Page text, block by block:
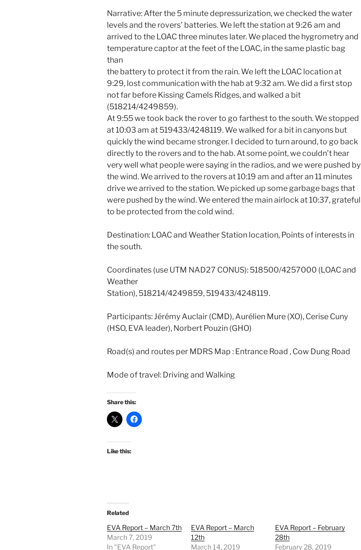
Narrative: After the 5 minute depressurization, we checked the water
levels and the rovers’ batteries. We left the station at 9:26 am and
arrived to the LOAC three minutes later. We placed the hygrometry and
temperature captor at the feet of the LOAC, in the same plastic bag
than
the battery to protect it from the rain. We left the LOAC location at
9:29, lost communication with the hab at 9:32 am. We did a first stop
not far before Kissing Camels Ridges, and walked a bit
(518214/4249859).
At 9:55 we took back the rover to go farthest to the south. We stopped
at 10:03 am at 519433/4248119. We walked for a bit in canyons but
quickly the wind became stronger. I decided to turn around, to go back
directly to the rovers and to the hab. At some point, we couldn’t hear
very well what people were saying in the radios, and we were pushed by
the wind. We arrived to the rovers at 10:19 am and after an 11 minutes
drive we arrived to the station. We picked up some garbage bags that
were pushed by the wind. We entered the main airlock at 10:37, grateful
to be protected from the cold wind.
Destination: LOAC and Weather Station location, Points of interests in
the south.
Coordinates (use UTM NAD27 CONUS): 518500/4257000 (LOAC and
Weather
Station), 518214/4249859, 519433/4248119.
Participants: Jérémy Auclair (CMD), Aurélien Mure (XO), Cerise Cuny
(HSO, EVA leader), Norbert Pouzin (GHO)
Road(s) and routes per MDRS Map : Entrance Road , Cow Dung Road
Mode of travel: Driving and Walking
Share this:
Like this:
Related
EVA Report – March 7th
March 7, 2019
In "EVA Report"
EVA Report – March
12th
March 14, 2019
EVA Report – February
28th
February 28, 2019